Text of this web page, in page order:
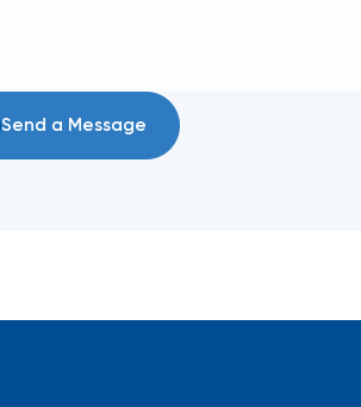
Send a Message